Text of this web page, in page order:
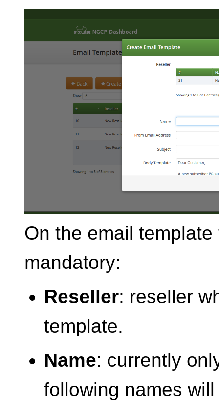
On the email
mandatory:
Reseller: reseller
template.
Name: currently
following names